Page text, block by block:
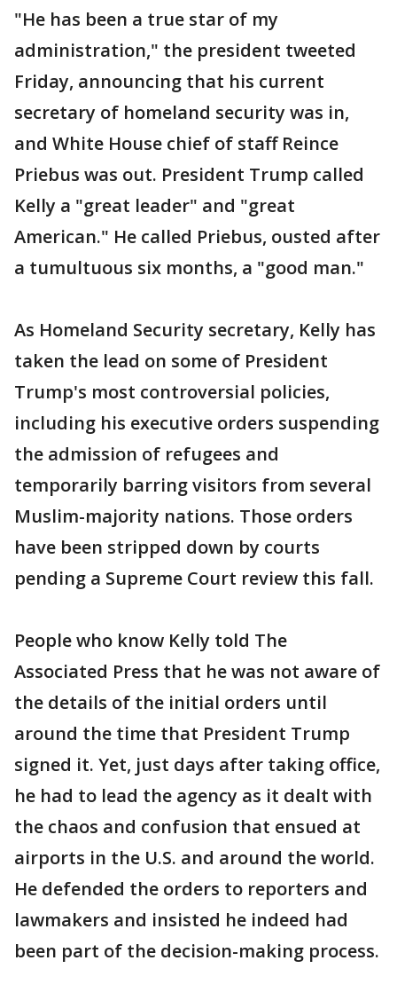
"He has been a true star of my
administration," the president tweeted
Friday, announcing that his current
secretary of homeland security was in,
and White House chief of staff Reince
Priebus was out. President Trump called
Kelly a "great leader" and "great
American." He called Priebus, ousted after
a tumultuous six months, a "good man."
As Homeland Security secretary, Kelly has
taken the lead on some of President
Trump's most controversial policies,
including his executive orders suspending
the admission of refugees and
temporarily barring visitors from several
Muslim-majority nations. Those orders
have been stripped down by courts
pending a Supreme Court review this fall.
People who know Kelly told The
Associated Press that he was not aware of
the details of the initial orders until
around the time that President Trump
signed it. Yet, just days after taking office,
he had to lead the agency as it dealt with
the chaos and confusion that ensued at
airports in the U.S. and around the world.
He defended the orders to reporters and
lawmakers and insisted he indeed had
been part of the decision-making process.